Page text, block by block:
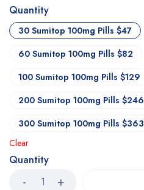
Quantity
30 Sumitop 100mg Pills $47
60 Sumitop 100mg Pills $82
100 Sumitop 100mg Pills $129
200 Sumitop 100mg Pills $246
300 Sumitop 100mg Pills $363
Clear
Quantity